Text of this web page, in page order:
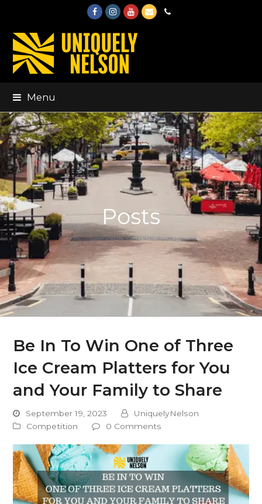
FacebookInstagram
Youtube
EmailPhone
Menu
Posts
Be In To Win One of Three
Ice Cream Platters for You
and Your Family to Share
September 19, 2023
UniquelyNelson
Competition
0 Comments